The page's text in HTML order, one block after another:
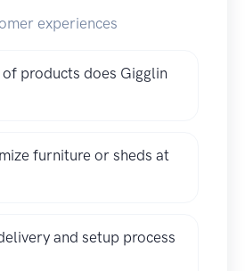
experiences
products does Gigglin
furniture or sheds at
and setup process